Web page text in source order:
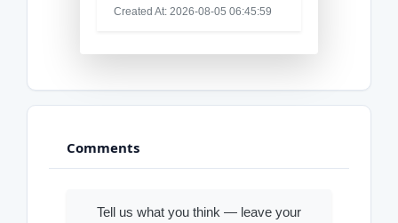
Created At: 2026-08-05 06:45:59
Comments
Tell us what you think — leave your